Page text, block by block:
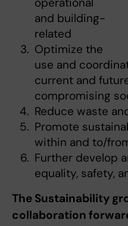
and building-
related
Optimize the
use and
current and
compromising
Reduce waste
Promote
within and to/
Further develop
equality, safety,
The Sustainability
collaboration